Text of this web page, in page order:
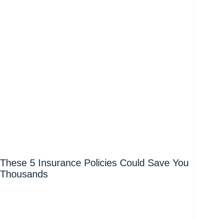
These 5 Insurance Policies Could Save You
Thousands